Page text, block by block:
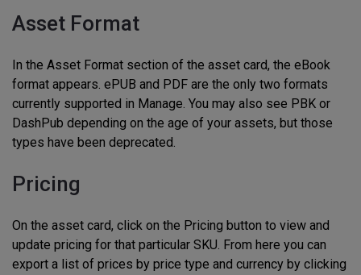
Asset Format
In the Asset Format section of the asset card, the eBook
format appears. ePUB and PDF are the only two formats
currently supported in Manage. You may also see PBK or
DashPub depending on the age of your assets, but those
types have been deprecated.
Pricing
On the asset card, click on the Pricing button to view and
update pricing for that particular SKU. From here you can
export a list of prices by price type and currency by clicking